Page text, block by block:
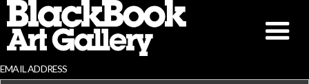
EMAIL ADDRESS